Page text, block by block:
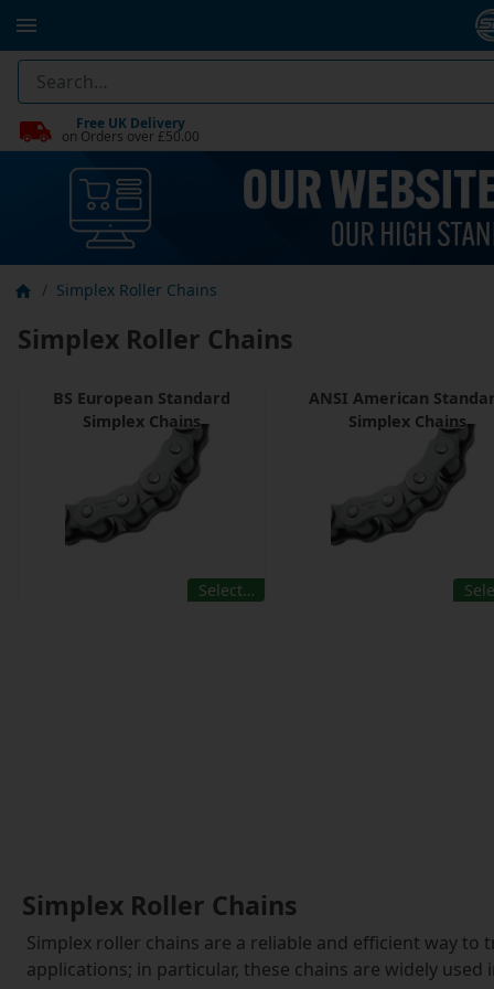
Free UK Delivery
on Orders over £50.00
Simplex Roller Chains
Simplex Roller Chains
BS European Standard
Simplex Chains
Select…
ANSI American
Simplex Chains
Simplex Roller Chains
Simplex roller chains are a reliable and efficient way
applications; in particular, these chains are widely used